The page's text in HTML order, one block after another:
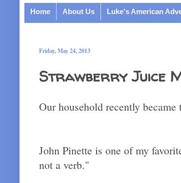
Home About Us Luke's American
Friday, May 24, 2013
Strawberry Juice
Our household recently
John Pinette is one of my
not a verb."